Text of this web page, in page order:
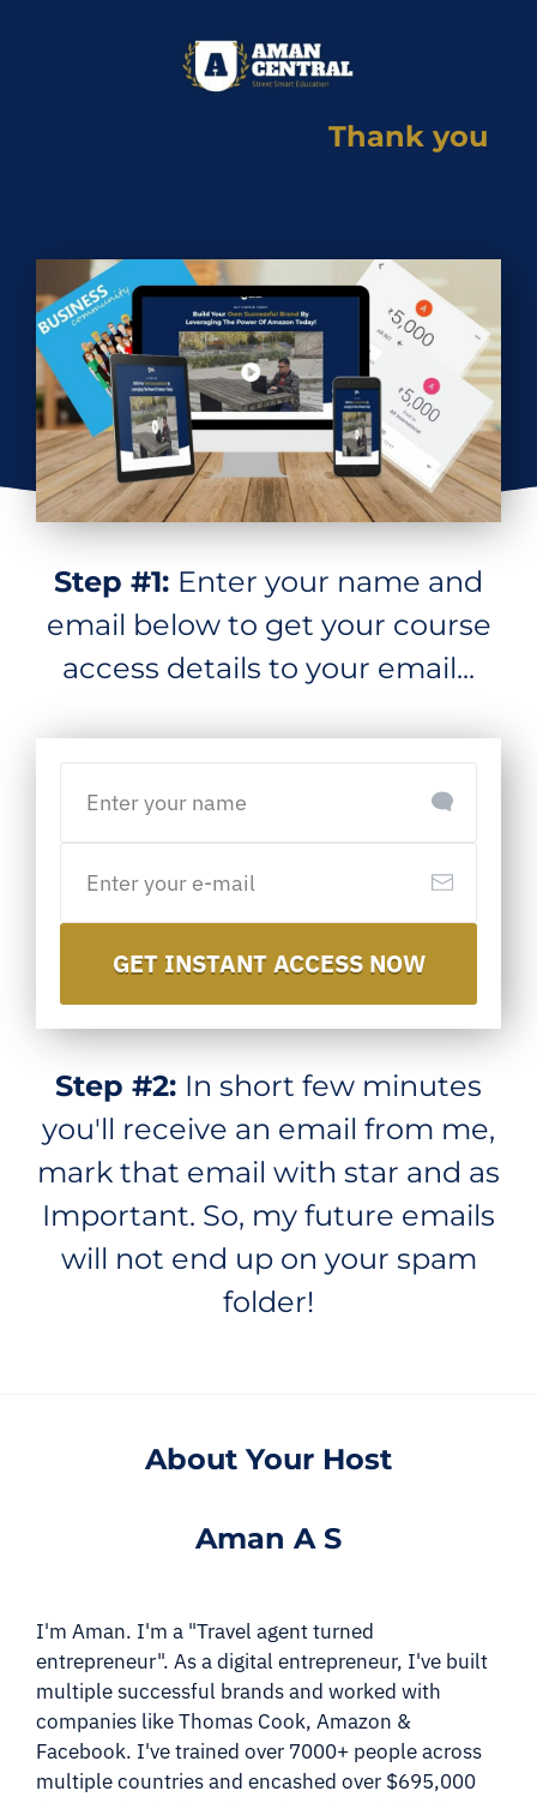
Thank you
Step #1: Enter your name and
email below to get your course
access details to your email...
GET INSTANT ACCESS NOW
Step #2: In short few minutes
you'll receive an email from me,
mark that email with star and as
Important. So, my future emails
will not end up on your spam
folder!
About Your Host
Aman A S
I'm Aman. I'm a "Travel agent turned
entrepreneur". As a digital entrepreneur, I've built
multiple successful brands and worked with
companies like Thomas Cook, Amazon &
Facebook. I've trained over 7000+ people across
multiple countries and encashed over $695,000